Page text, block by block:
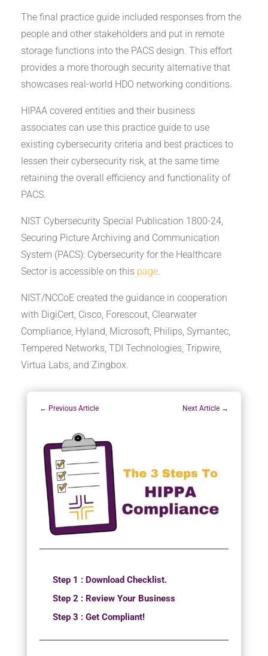
The final practice guide included responses from the
people and other stakeholders and put in remote
storage functions into the PACS design. This effort
provides a more thorough security alternative that
showcases real-world HDO networking conditions.
HIPAA covered entities and their business
associates can use this practice guide to use
existing cybersecurity criteria and best practices to
lessen their cybersecurity risk, at the same time
retaining the overall efficiency and functionality of
PACS.
NIST Cybersecurity Special Publication 1800-24,
Securing Picture Archiving and Communication
System (PACS): Cybersecurity for the Healthcare
Sector is accessible on this page.
NIST/NCCoE created the guidance in cooperation
with DigiCert, Cisco, Forescout, Clearwater
Compliance, Hyland, Microsoft, Philips, Symantec,
Tempered Networks, TDI Technologies, Tripwire,
Virtua Labs, and Zingbox.
← Previous Article Next Article →
Step 1 : Download Checklist.
Step 2 : Review Your Business
Step 3 : Get Compliant!